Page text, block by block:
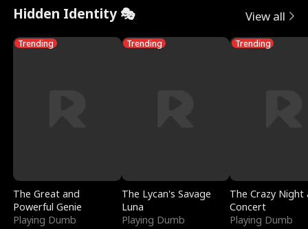
Hidden Identity 🎭 View all
Trending
The Great and
Powerful Genie
Playing Dumb
Trending
The Lycan's Savage
Luna
Playing Dumb
Trending
The Crazy
Concert
Playing Dumb